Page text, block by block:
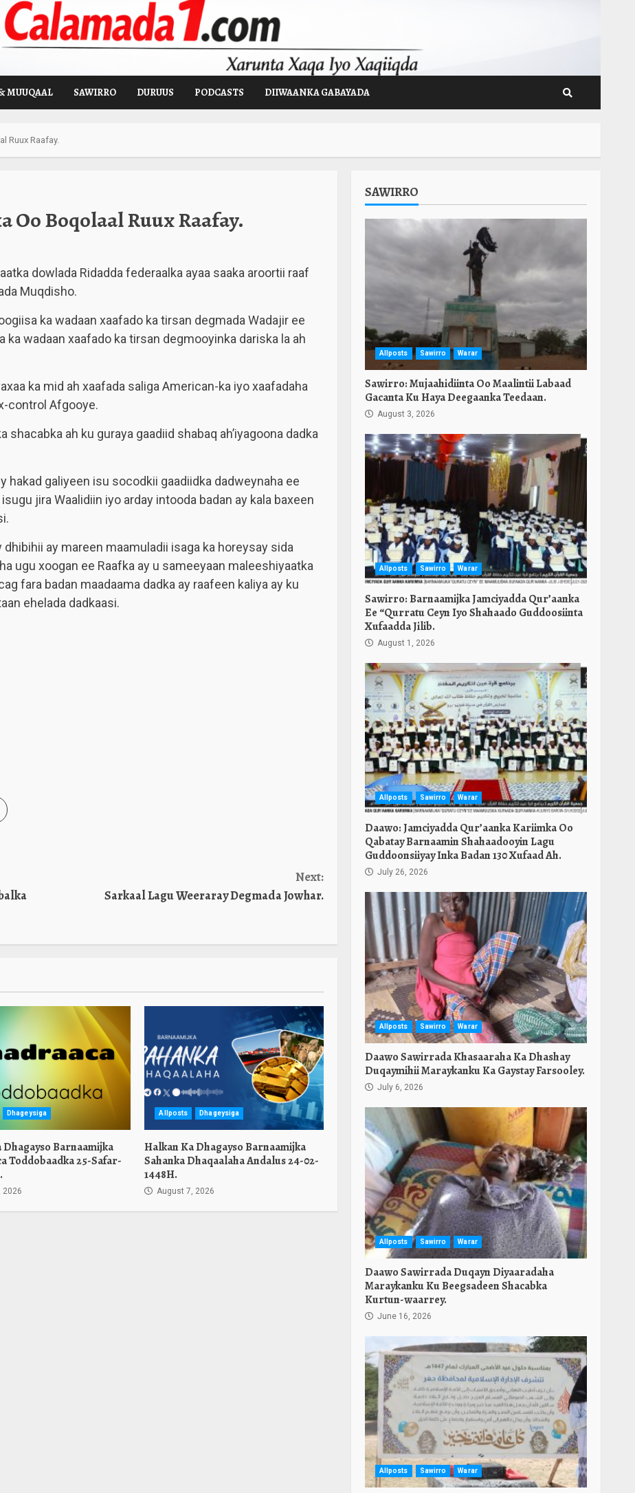
MUUQAAL SAWIRRO DURUUS PODCASTS DIIWAANKA GABAYADA
Ruux Raafay.
Oo Boqolaal Ruux Raafay.
dowlada Ridadda federaalka ayaa saaka aroortii raaf
Muqdisho.
ka wadaan xaafado ka tirsan degmada Wadajir ee
ka wadaan xaafado ka tirsan degmooyinka dariska la ah
ka mid ah xaafada saliga American-ka iyo xaafadaha
control Afgooye.
ah ku guraya gaadiid shabaq ah’iyagoona dadka
hakad galiyeen isu socodkii gaadiidka dadweynaha ee
jira Waalidiin iyo arday intooda badan ay kala baxeen
ay mareen maamuladii isaga ka horeysay sida
ugu xoogan ee Raafka ay u sameeyaan maleeshiyaatka
fara badan maadaama dadka ay raafeen kaliya ay ku
ehelada dadkaasi.
Next:
Sarkaal Lagu Weeraray Degmada Jowhar.
Dhageysiga
Dhagayso Barnaamijka
Toddobaadka 25-Safar-
2026
Allposts Dhageysiga
Halkan Ka Dhagayso Barnaamijka
Sahanka Dhaqaalaha Andalus 24-02-
1448H.
August 7, 2026
SAWIRRO
Allposts Sawirro Warar
Sawirro: Mujaahidiinta Oo Maalintii Labaad
Gacanta Ku Haya Deegaanka Teedaan.
August 3, 2026
Allposts Sawirro Warar
Sawirro: Barnaamijka Jamciyadda Qur’aanka
Ee “Qurratu Ceyn Iyo Shahaado Guddoosiinta
Xufaadda Jilib.
August 1, 2026
Allposts Sawirro Warar
Daawo: Jamciyadda Qur’aanka Kariimka Oo
Qabatay Barnaamin Shahaadooyin Lagu
Guddoonsiiyay Inka Badan 130 Xufaad Ah.
July 26, 2026
Allposts Sawirro Warar
Daawo Sawirrada Khasaaraha Ka Dhashay
Duqaymihii Maraykanku Ka Gaystay Farsooley.
July 6, 2026
Allposts Sawirro Warar
Daawo Sawirrada Duqayn Diyaaradaha
Maraykanku Ku Beegsadeen Shacabka
Kurtun-waarrey.
June 16, 2026
Allposts Sawirro Warar